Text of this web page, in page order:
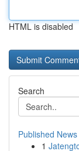
HTML is disabled
Search
Published News
1